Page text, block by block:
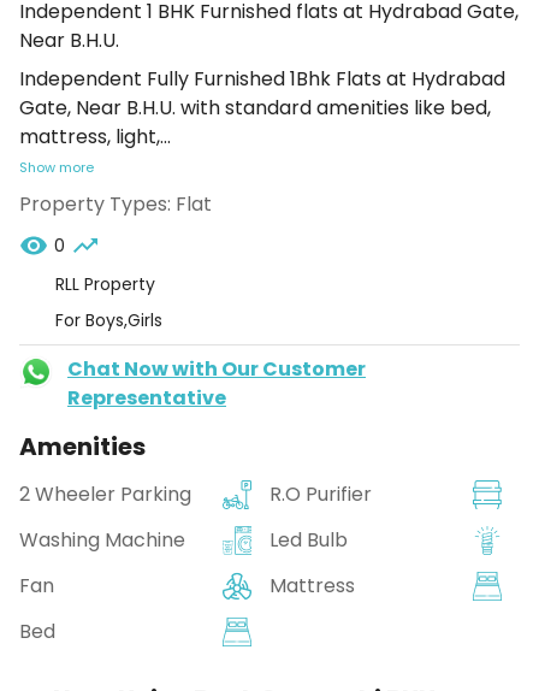
Independent 1 BHK Furnished flats at Hydrabad Gate,
Near B.H.U.
Independent Fully Furnished 1Bhk Flats at Hydrabad
Gate, Near B.H.U. with standard amenities like bed,
mattress, light,...
Show more
Property Types: Flat
0
RLL Property
For Boys,Girls
Chat Now with Our Customer
Representative
Amenities
2 Wheeler Parking
R.O Purifier
Washing Machine
Led Bulb
Fan
Mattress
Bed